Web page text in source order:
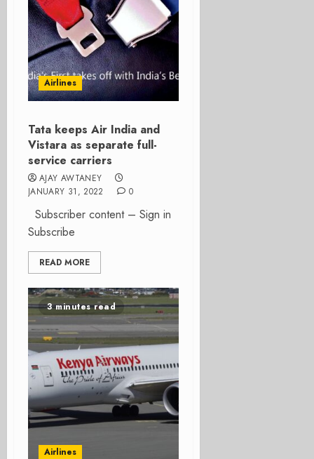
Airlines
Tata keeps Air India and
Vistara as separate full-
service carriers
AJAY AWTANEY
JANUARY 31, 2022
0
Subscriber content – Sign in
Subscribe
READ MORE
3 minutes read
Airlines